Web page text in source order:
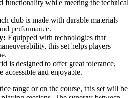
functionality while meeting the technical
club is made with durable materials
performance.
Equipped with technologies that
this set helps players
is designed to offer great tolerance,
accessible and enjoyable.
range or on the course, this set will be